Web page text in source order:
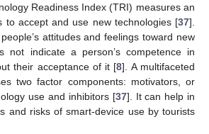
Readiness Index (TRI) measures an
to accept and use new technologies [37].
attitudes and feelings toward new
not indicate a person’s competence in
their acceptance of it [8]. A multifaceted
two factor components: motivators, or
use and inhibitors [37]. It can help in
and risks of smart-device use by tourists